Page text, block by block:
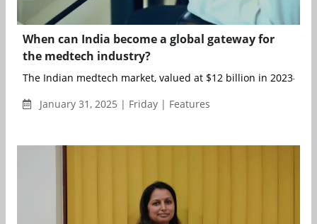
When can India become a global gateway for
the medtech industry?
The Indian medtech market, valued at $12 billion in 2023-24,
January 31, 2025 | Friday | Features